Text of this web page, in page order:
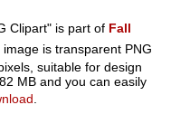
Clipart" is part of Fall
is transparent PNG
suitable for design
MB and you can easily